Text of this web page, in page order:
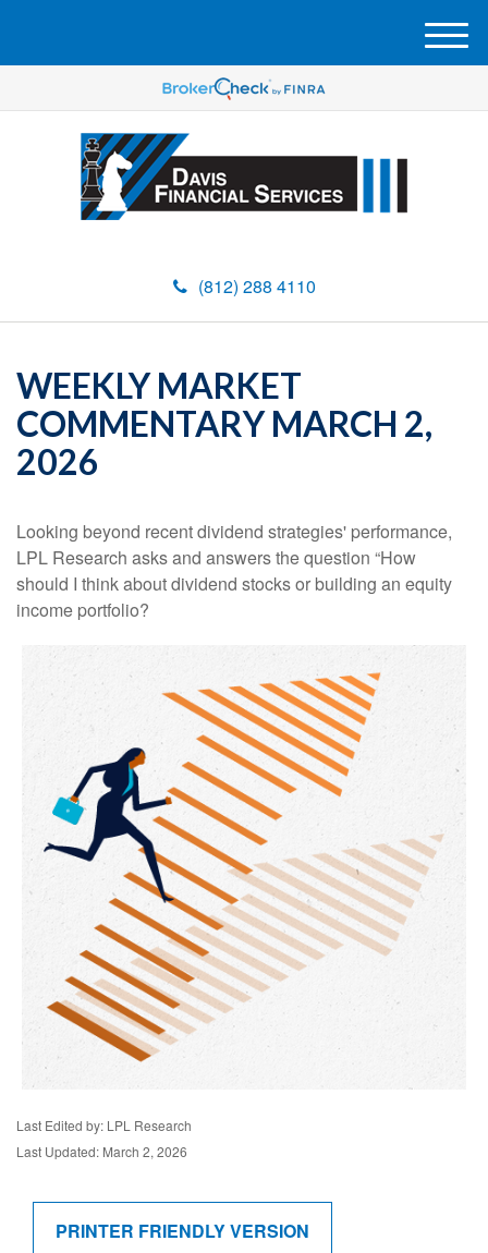
(812) 288 4110
M
e
u
WEEKLY MARKET
COMMENTARY MARCH 2,
2026
Looking beyond recent dividend strategies' performance,
LPL Research asks and answers the question “How
should I think about dividend stocks or building an equity
income portfolio?
Last Edited by: LPL Research
Last Updated: March 2, 2026
PRINTER FRIENDLY VERSION